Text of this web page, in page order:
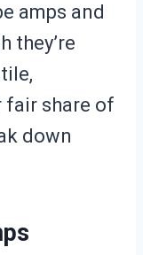
amps and
they’re
fair share of
down